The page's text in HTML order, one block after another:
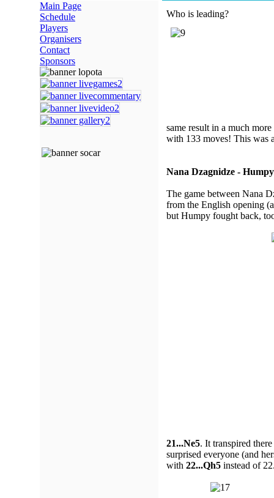
Main Page
Schedule
Players
Organisers
Contact
Sponsors
Who is leading?
same result in a much
with 133 moves! This was
Nana Dzagnidze -
The game between Nana
from the English opening
but Humpy fought back,
21...Ne5. It transpired
surprised everyone (and
with 22...Qh5 instead of